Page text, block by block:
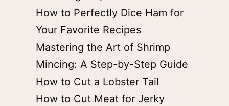
How to Perfectly Dice Ham for
Your Favorite Recipes
Mastering the Art of Shrimp
Mincing: A Step-by-Step Guide
How to Cut a Lobster Tail
How to Cut Meat for Jerky